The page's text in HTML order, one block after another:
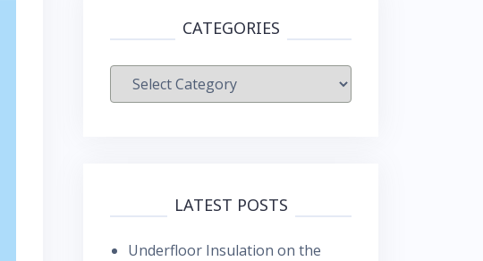
CATEGORIES
Categories
LATEST POSTS
Underfloor Insulation on the